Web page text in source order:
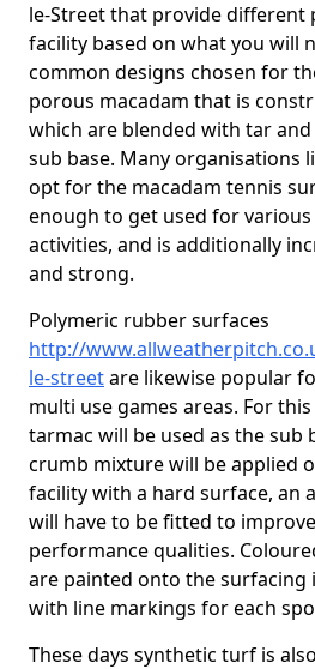
le-Street that provide
facility based on what you will
common designs chosen for
porous macadam that is
which are blended with tar
sub base. Many organisations
opt for the macadam tennis
enough to get used for
activities, and is additionally
and strong.
Polymeric rubber surfaces
http://
le-streetare likewise popular
multi use games areas. For
tarmac will be used as the sub
crumb mixture will be applied
facility with a hard surface, an
will have to be fitted to
performance qualities.
are painted onto the surfacing
with line markings for each
These days synthetic turf is